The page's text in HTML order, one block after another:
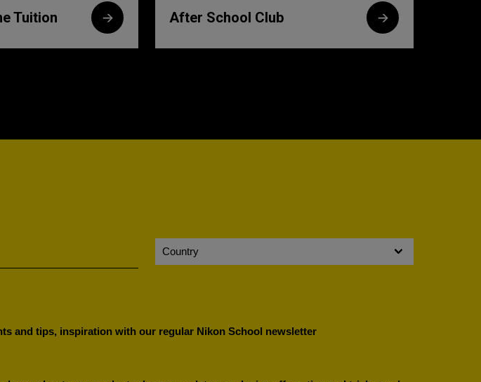
Tuition After School Club
and tips, inspiration with our regular Nikon School newsletter